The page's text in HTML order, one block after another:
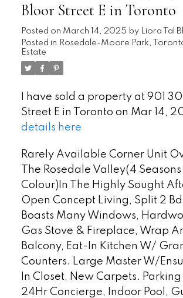
Bloor Street E in Toronto
Posted on March 14, 2025 by Liora Tal
Posted in Rosedale-Moore Park,
Estate
I have sold a property at 901
Street E in Toronto on Mar 14,
details here
Rarely Available Corner Unit
The Rosedale Valley(4
Colour)In The Highly Sought
Open Concept Living, Split 2
Boasts Many Windows,
Gas Stove & Fireplace, Wrap
Balcony, Eat-In Kitchen W/
Counters. Large Master W/
In Closet, New Carpets.
24Hr Concierge, Indoor Pool,